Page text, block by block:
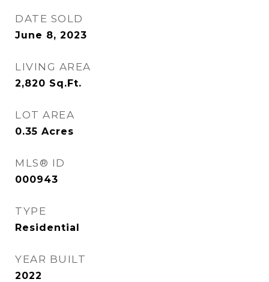
DATE SOLD
June 8, 2023
LIVING AREA
2,820 Sq.Ft.
LOT AREA
0.35 Acres
MLS® ID
000943
TYPE
Residential
YEAR BUILT
2022